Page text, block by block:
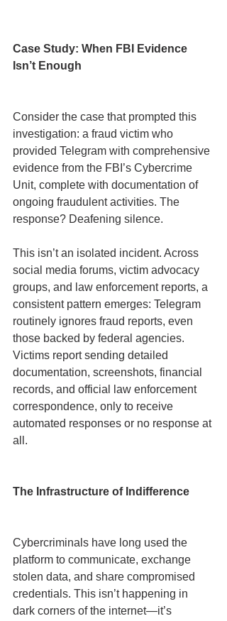
Case Study: When FBI Evidence
Isn’t Enough
Consider the case that prompted this
investigation: a fraud victim who
provided Telegram with comprehensive
evidence from the FBI’s Cybercrime
Unit, complete with documentation of
ongoing fraudulent activities. The
response? Deafening silence.
This isn’t an isolated incident. Across
social media forums, victim advocacy
groups, and law enforcement reports, a
consistent pattern emerges: Telegram
routinely ignores fraud reports, even
those backed by federal agencies.
Victims report sending detailed
documentation, screenshots, financial
records, and official law enforcement
correspondence, only to receive
automated responses or no response at
all.
The Infrastructure of Indifference
Cybercriminals have long used the
platform to communicate, exchange
stolen data, and share compromised
credentials. This isn’t happening in
dark corners of the internet—it’s